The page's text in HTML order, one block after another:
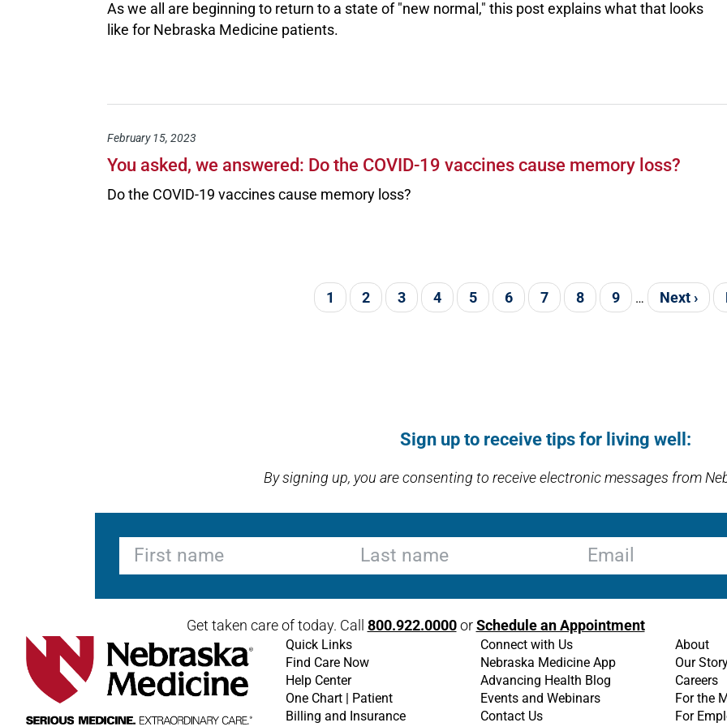
As we all are beginning to return to a state of "new normal," this post explains what that looks
like for Nebraska Medicine patients.
February 15, 2023
You asked, we answered: Do the COVID-19 vaccines cause memory loss?
Do the COVID-19 vaccines cause memory loss?
Current page
1 Page
2 Page
3 Page
4 Page
5 Page
6 Page
7 Page
8 Page
9 … Next page
Next ›
Sign up to receive tips for living well:
By signing up, you are consenting to receive electronic messages from
First name Last name Email
Get taken care of today. Call 800.922.0000orSchedule an Appointment
Quick Links
Find Care Now
Help Center
One Chart | Patient
Billing and Insurance
Connect with Us
Nebraska Medicine App
Advancing Health Blog
Events and Webinars
Contact Us
About
Our
Careers
For the
For